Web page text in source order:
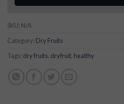
SKU: N/A
Category: Dry Fruits
Tags: dry fruits, dryfruit, healthy